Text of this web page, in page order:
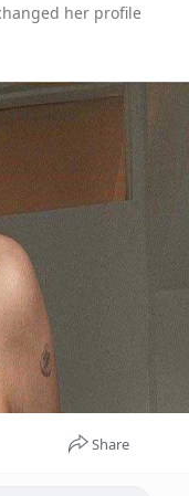
her profile
Share